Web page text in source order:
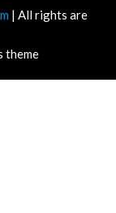
| All rights are
theme